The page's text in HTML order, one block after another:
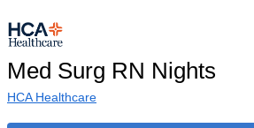
Med Surg RN Nights
HCA Healthcare